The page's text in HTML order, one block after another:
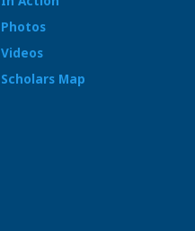
Photos
Videos
Scholars Map